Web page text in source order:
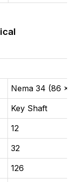
Nema 34 (86 x
Key Shaft
12
32
126